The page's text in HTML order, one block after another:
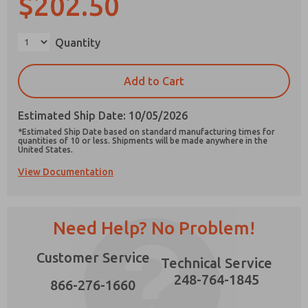
Quantity
Add to Cart
Estimated Ship Date: 10/05/2026
*Estimated Ship Date based on standard manufacturing times for
quantities of 10 or less. Shipments will be made anywhere in the
United States.
View Documentation
Need Help? No Problem!
Customer Service
866-276-1660
Technical Service
248-764-1845
Prefered Method of Contact?
Email
Phone
Please send me periodic updates on features,
product capabilities, and more.
that the data I provide will be collected and
contact form, I agree to the processing.